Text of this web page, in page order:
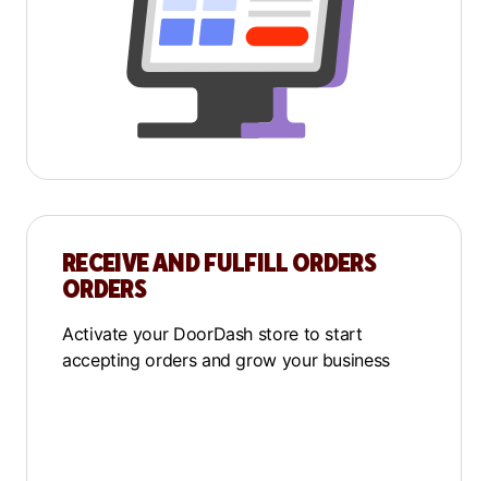
RECEIVE AND FULFILL ORDERS
ORDERS
Activate your DoorDash store to start
accepting orders and grow your business